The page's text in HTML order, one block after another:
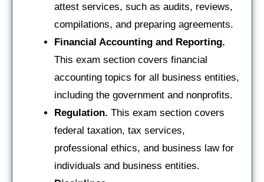
attest services, such as audits, reviews,
compilations, and preparing agreements.
Financial Accounting and Reporting.
This exam section covers financial
accounting topics for all business entities,
including the government and nonprofits.
Regulation. This exam section covers
federal taxation, tax services,
professional ethics, and business law for
individuals and business entities.